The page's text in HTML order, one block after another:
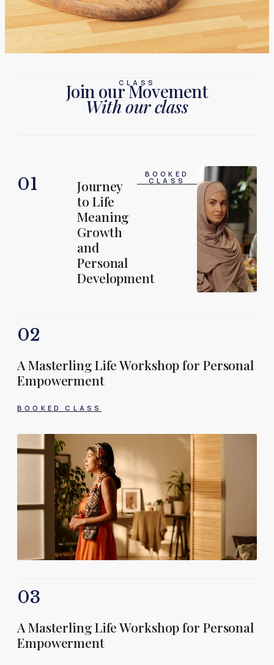
CLASS
Join our Movement
With our class
01
Journey
to Life
Meaning
Growth
and
Personal
Development
BOOKED
CLASS
02
A Masterling Life Workshop for Personal
Empowerment
BOOKED CLASS
03
A Masterling Life Workshop for Personal
Empowerment